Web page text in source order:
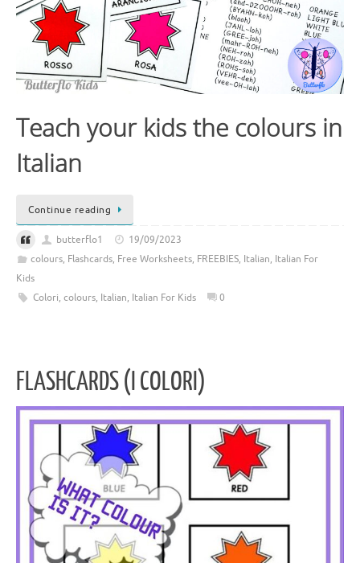
Teach your kids the colours in
Italian
Continue reading
butterflo1
19/09/2023
colours, Flashcards, Free Worksheets, FREEBIES, Italian, Italian For
Kids
Colori, colours, Italian, Italian For Kids 0
FLASHCARDS (I COLORI)